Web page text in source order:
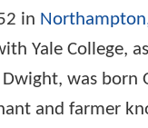
in
Yale College,
was born
and farmer